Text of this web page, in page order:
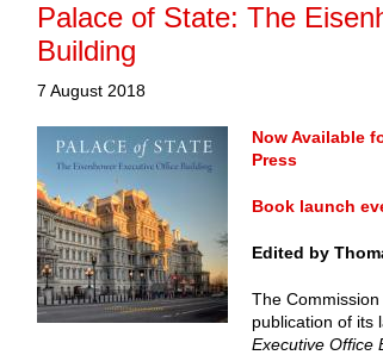
Palace of State: The
Building
7 August 2018
Now Available
Press
Book launch
Edited by
The
publication of its
Executive Office